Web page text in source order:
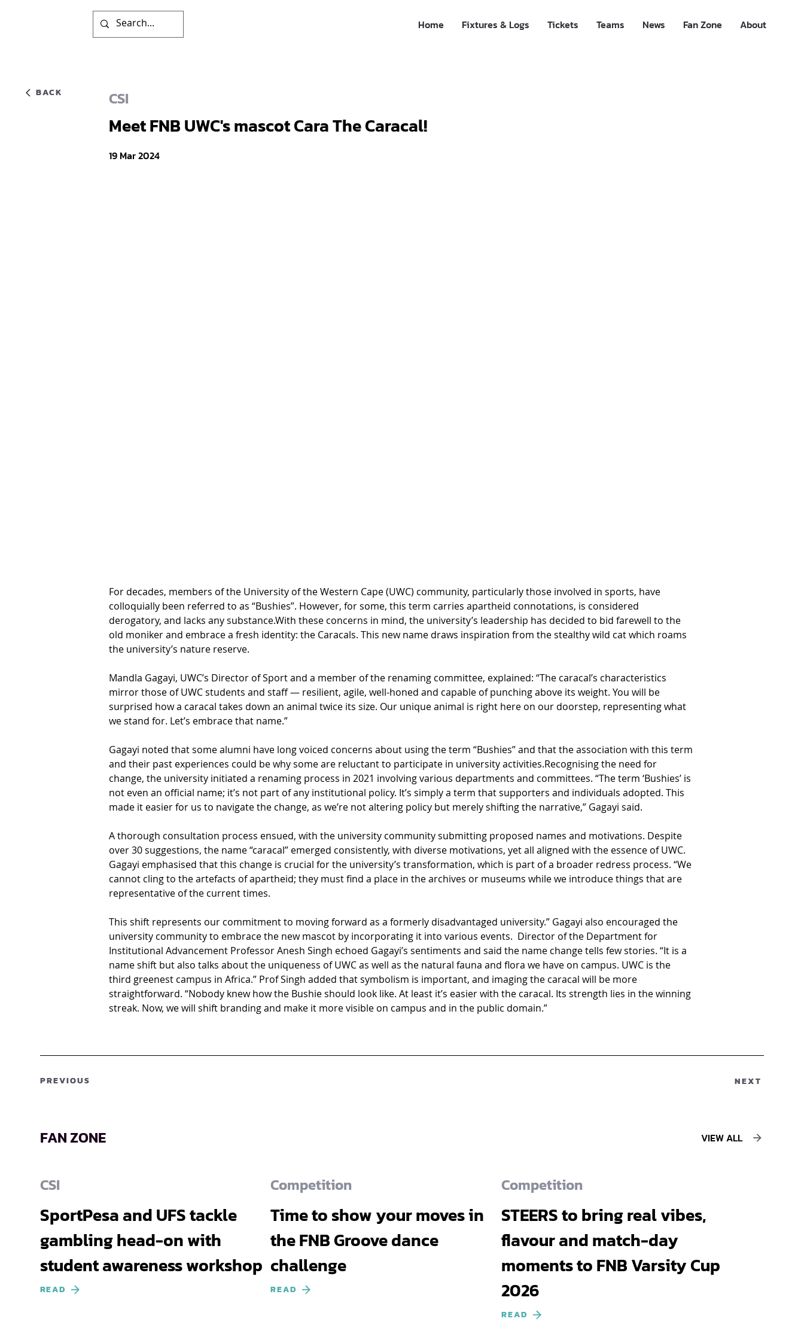
Home Fixtures & Logs Tickets Teams News Fan Zone About
NEXT
PREVIOUS
CSI
19 Mar 2024
Meet FNB UWC's mascot Cara The Caracal!
For decades, members of the University of the Western Cape (UWC) community, particularly those involved in sports, have
colloquially been referred to as “Bushies”. However, for some, this term carries apartheid connotations, is considered
derogatory, and lacks any substance.With these concerns in mind, the university’s leadership has decided to bid farewell to the
old moniker and embrace a fresh identity: the Caracals. This new name draws inspiration from the stealthy wild cat which roams
the university’s nature reserve.
Mandla Gagayi, UWC’s Director of Sport and a member of the renaming committee, explained: “The caracal’s characteristics
mirror those of UWC students and staff — resilient, agile, well-honed and capable of punching above its weight. You will be
surprised how a caracal takes down an animal twice its size. Our unique animal is right here on our doorstep, representing what
we stand for. Let’s embrace that name.”
Gagayi noted that some alumni have long voiced concerns about using the term “Bushies” and that the association with this term
and their past experiences could be why some are reluctant to participate in university activities.Recognising the need for
change, the university initiated a renaming process in 2021 involving various departments and committees. “The term ‘Bushies’ is
not even an official name; it’s not part of any institutional policy. It’s simply a term that supporters and individuals adopted. This
made it easier for us to navigate the change, as we’re not altering policy but merely shifting the narrative,” Gagayi said.
A thorough consultation process ensued, with the university community submitting proposed names and motivations. Despite
over 30 suggestions, the name “caracal” emerged consistently, with diverse motivations, yet all aligned with the essence of UWC.
Gagayi emphasised that this change is crucial for the university’s transformation, which is part of a broader redress process. “We
cannot cling to the artefacts of apartheid; they must find a place in the archives or museums while we introduce things that are
representative of the current times.
This shift represents our commitment to moving forward as a formerly disadvantaged university.” Gagayi also encouraged the
university community to embrace the new mascot by incorporating it into various events.  Director of the Department for
Institutional Advancement Professor Anesh Singh echoed Gagayi’s sentiments and said the name change tells few stories. “It is a
name shift but also talks about the uniqueness of UWC as well as the natural fauna and flora we have on campus. UWC is the
third greenest campus in Africa.” Prof Singh added that symbolism is important, and imaging the caracal will be more
straightforward. “Nobody knew how the Bushie should look like. At least it’s easier with the caracal. Its strength lies in the winning
streak. Now, we will shift branding and make it more visible on campus and in the public domain.”
BACK
FAN ZONE VIEW ALL
SportPesa and UFS tackle
gambling head-on with
student awareness workshop
READ
CSI
Time to show your moves in
the FNB Groove dance
challenge
READ
Competition
STEERS to bring real vibes,
flavour and match-day
moments to FNB Varsity Cup
2026
READ
Competition